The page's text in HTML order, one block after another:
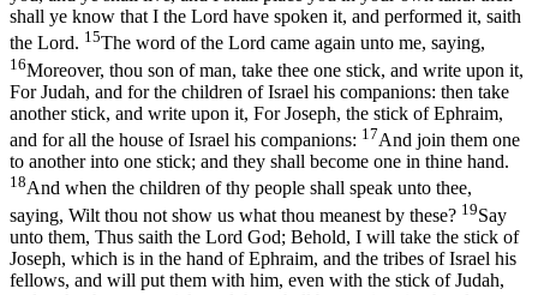
shall ye know that I the Lord have spoken it, and performed it, saith
the Lord. 15The word of the Lord came again unto me, saying,
16Moreover, thou son of man, take thee one stick, and write upon it,
For Judah, and for the children of Israel his companions: then take
another stick, and write upon it, For Joseph, the stick of Ephraim,
and for all the house of Israel his companions: 17And join them one
to another into one stick; and they shall become one in thine hand.
18And when the children of thy people shall speak unto thee,
saying, Wilt thou not show us what thou meanest by these? 19Say
unto them, Thus saith the Lord God; Behold, I will take the stick of
Joseph, which is in the hand of Ephraim, and the tribes of Israel his
fellows, and will put them with him, even with the stick of Judah,